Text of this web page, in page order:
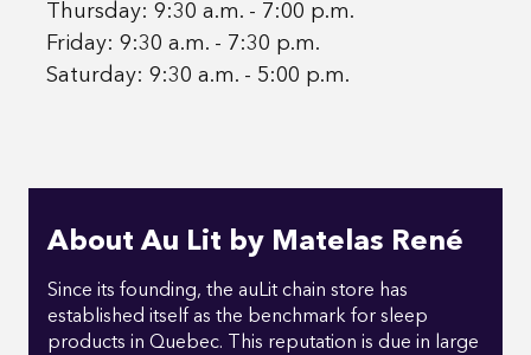
Thursday: 9:30 a.m. - 7:00 p.m.
Friday: 9:30 a.m. - 7:30 p.m.
Saturday: 9:30 a.m. - 5:00 p.m.
About Au Lit by Matelas René
Since its founding, the auLit chain store has
established itself as the benchmark for sleep
products in Quebec. This reputation is due in large